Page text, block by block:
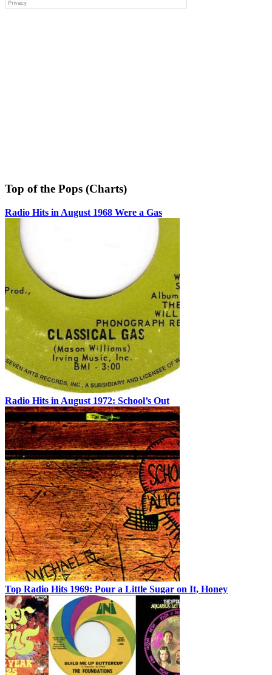
Top of the Pops (Charts)
Radio Hits in August 1968 Were a Gas
Radio Hits in August 1972: School’s Out
Top Radio Hits 1969: Pour a Little Sugar on It, Honey